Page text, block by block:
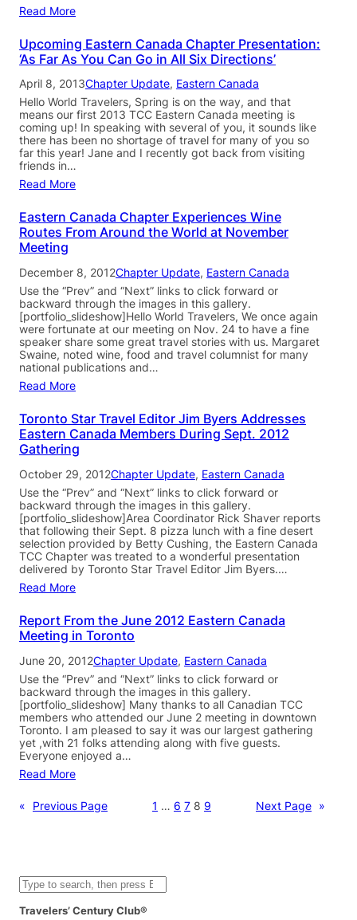
Read More
Upcoming Eastern Canada Chapter Presentation:
‘As Far As You Can Go in All Six Directions’
April 8, 2013Chapter Update, Eastern Canada
Hello World Travelers, Spring is on the way, and that
means our first 2013 TCC Eastern Canada meeting is
coming up! In speaking with several of you, it sounds like
there has been no shortage of travel for many of you so
far this year! Jane and I recently got back from visiting
friends in…
Read More
Eastern Canada Chapter Experiences Wine
Routes From Around the World at November
Meeting
December 8, 2012Chapter Update, Eastern Canada
Use the “Prev” and “Next” links to click forward or
backward through the images in this gallery.
[portfolio_slideshow]Hello World Travelers, We once again
were fortunate at our meeting on Nov. 24 to have a fine
speaker share some great travel stories with us. Margaret
Swaine, noted wine, food and travel columnist for many
national publications and…
Read More
Toronto Star Travel Editor Jim Byers Addresses
Eastern Canada Members During Sept. 2012
Gathering
October 29, 2012Chapter Update, Eastern Canada
Use the “Prev” and “Next” links to click forward or
backward through the images in this gallery.
[portfolio_slideshow]Area Coordinator Rick Shaver reports
that following their Sept. 8 pizza lunch with a fine desert
selection provided by Betty Cushing, the Eastern Canada
TCC Chapter was treated to a wonderful presentation
delivered by Toronto Star Travel Editor Jim Byers.…
Read More
Report From the June 2012 Eastern Canada
Meeting in Toronto
June 20, 2012Chapter Update, Eastern Canada
Use the “Prev” and “Next” links to click forward or
backward through the images in this gallery.
[portfolio_slideshow] Many thanks to all Canadian TCC
members who attended our June 2 meeting in downtown
Toronto. I am pleased to say it was our largest gathering
yet ,with 21 folks attending along with five guests.
Everyone enjoyed a…
Read More
« Previous Page 1 … 6 7 8 9 Next Page »
S
e
a
Travelers’ Century Club®